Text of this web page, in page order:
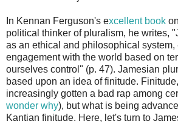
In Kennan Ferguson's excellent book
political thinker of pluralism, he writes,
as an ethical and philosophical system,
engagement with the world based on
ourselves control" (p. 47). Jamesian
based upon an idea of finitude.
increasingly gotten a bad rap among
wonder why), but what is being
Kantian finitude. Here, let's turn to